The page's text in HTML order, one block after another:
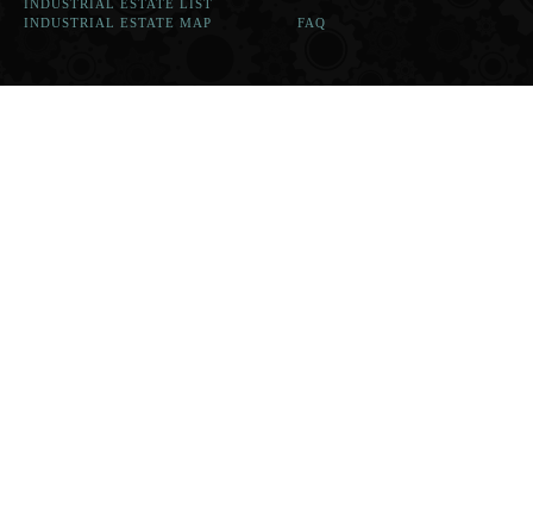
INDUSTRIAL ESTATE LIST
INDUSTRIAL ESTATE MAP
FAQ